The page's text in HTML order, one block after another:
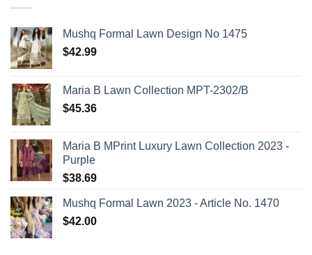
Mushq Formal Lawn Design No 1475
$42.99
Maria B Lawn Collection MPT-2302/B
$45.36
Maria B MPrint Luxury Lawn Collection 2023 -
Purple
$38.69
Mushq Formal Lawn 2023 - Article No. 1470
$42.00